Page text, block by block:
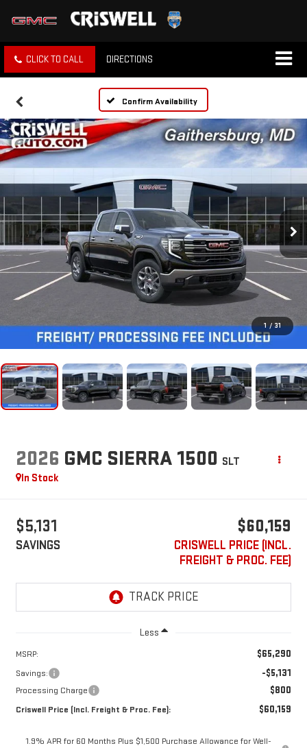
CLICK TO CALL DIRECTIONS
Confirm Availability
1 / 31
2026 GMC SIERRA 1500 SLT
In Stock
$5,131
SAVINGS
$60,159
CRISWELL PRICE (INCL.
FREIGHT & PROC. FEE)
Less
MSRP: $65,290
Savings: -$5,131
Processing Charge $800
Criswell Price (Incl. Freight & Proc. Fee): $60,159
1.9% APR for 60 Months Plus $1,500 Purchase Allowance for Well-